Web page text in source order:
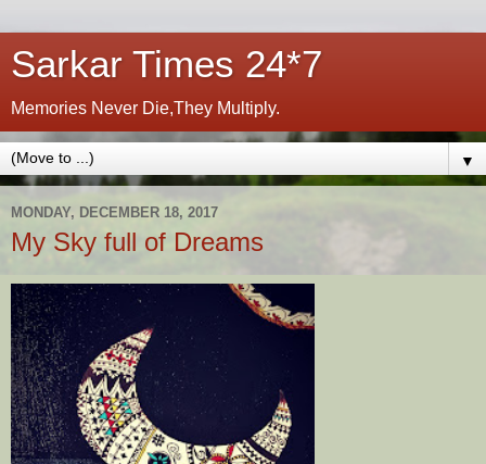
Sarkar Times 24*7
Memories Never Die,They Multiply.
▼
MONDAY, DECEMBER 18, 2017
My Sky full of Dreams